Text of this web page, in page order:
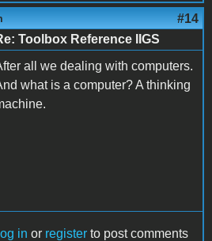
#14
Toolbox Reference IIGS
all we dealing with computers.
what is a computer? A thinking
in or register to post comments